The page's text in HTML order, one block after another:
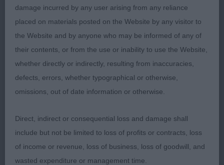
damage incurred by any user arising from any reliance
placed on materials posted on the Website by any visitor to
the Website and by anyone who may be informed of any of
their contents, or from the use or inability to use the Website,
whether directly or indirectly, resulting from inaccuracies,
defects, errors, whether typographical or otherwise,
omissions, out of date information or otherwise.
Direct, indirect or consequential loss and damage shall
include but not be limited to loss of profits or contracts, loss
of income or revenue, loss of business, loss of goodwill, and
wasted expenditure or management time.